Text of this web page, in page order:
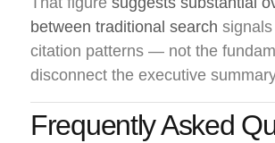
between traditional search
citation patterns — not the
disconnect the executive
Frequently Asked